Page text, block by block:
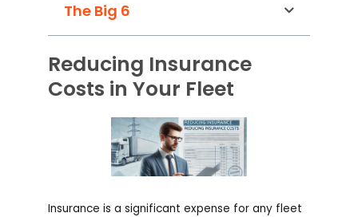
The Big 6
Reducing Insurance
Costs in Your Fleet
Insurance is a significant expense for any fleet